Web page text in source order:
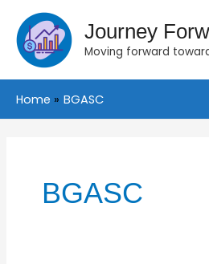
content
Journey
Moving forward
Home BGASC
BGASC